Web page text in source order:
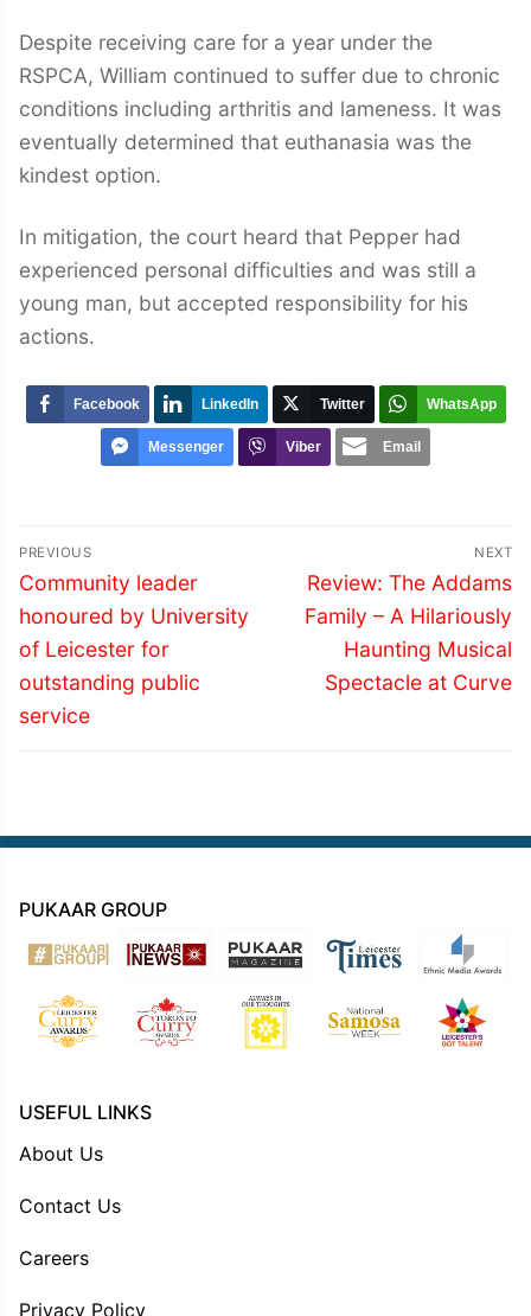
Despite receiving care for a year under the
RSPCA, William continued to suffer due to chronic
conditions including arthritis and lameness. It was
eventually determined that euthanasia was the
kindest option.
In mitigation, the court heard that Pepper had
experienced personal difficulties and was still a
young man, but accepted responsibility for his
actions.
Facebook LinkedIn Twitter WhatsApp
Messenger Viber Email
Post
navigation
PREVIOUS
Previous
post:
Community leader
honoured by University
of Leicester for
outstanding public
service
NEXT
Next
post:
Review: The Addams
Family – A Hilariously
Haunting Musical
Spectacle at Curve
PUKAAR GROUP
USEFUL LINKS
About Us
Contact Us
Careers
Privacy Policy